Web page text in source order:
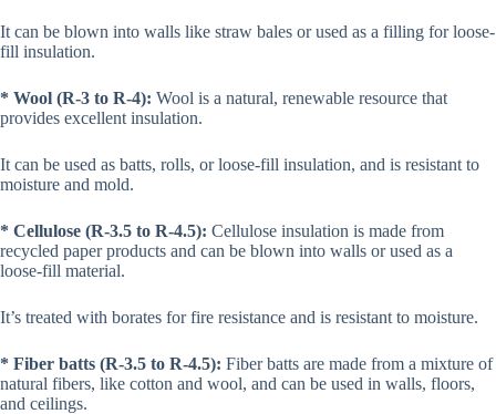
It can be blown into walls like straw bales or used as a filling for loose-
fill insulation.
* Wool (R-3 to R-4): Wool is a natural, renewable resource that
provides excellent insulation.
It can be used as batts, rolls, or loose-fill insulation, and is resistant to
moisture and mold.
* Cellulose (R-3.5 to R-4.5): Cellulose insulation is made from
recycled paper products and can be blown into walls or used as a
loose-fill material.
It’s treated with borates for fire resistance and is resistant to moisture.
* Fiber batts (R-3.5 to R-4.5): Fiber batts are made from a mixture of
natural fibers, like cotton and wool, and can be used in walls, floors,
and ceilings.